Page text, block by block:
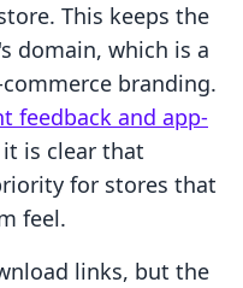
This keeps the
domain, which is a
branding.
feedback and app-
it is clear that
for stores that
feel.
links, but the